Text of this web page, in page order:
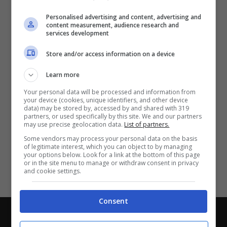
Chi siamo-Redazione-Privacy Policy-Disclaimer
Con i pronostici dei migliori Tipster!
Personalised advertising and content, advertising and
content measurement, audience research and
services development
Store and/or access information on a device
Learn more
Your personal data will be processed and information from
your device (cookies, unique identifiers, and other device
data) may be stored by, accessed by and shared with 319
partners, or used specifically by this site. We and our partners
may use precise geolocation data. List of partners.
Some vendors may process your personal data on the basis
of legitimate interest, which you can object to by managing
your options below. Look for a link at the bottom of this page
or in the site menu to manage or withdraw consent in privacy
and cookie settings.
Consent